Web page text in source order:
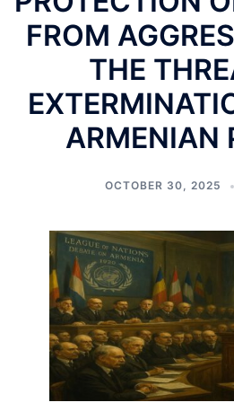
FROM
THE
ARMENIAN
OCTOBER 30, 2025